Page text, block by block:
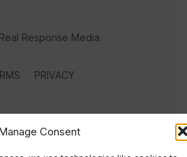
Consent
Response Media
PRIVACY